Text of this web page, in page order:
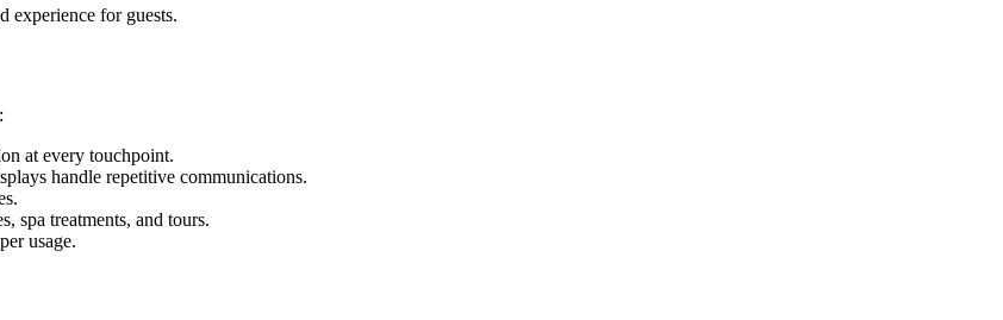
experience for guests.
at every touchpoint.
handle repetitive communications.
spa treatments, and tours.
usage.